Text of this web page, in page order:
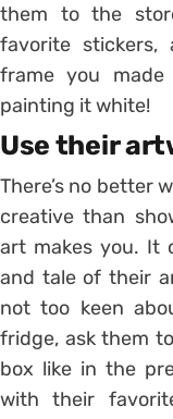
them to the
favorite
frame you
painting it white!
Use their
There’s no better
creative than
art makes you. It
and tale of their
not too keen
fridge, ask them
box like in the
with their